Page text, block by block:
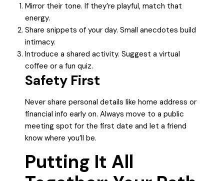
Mirror their tone. If they’re playful, match that
energy.
Share snippets of your day. Small anecdotes build
intimacy.
Introduce a shared activity. Suggest a virtual
coffee or a fun quiz.
Safety First
Never share personal details like home address or
financial info early on. Always move to a public
meeting spot for the first date and let a friend
know where you’ll be.
Putting It All